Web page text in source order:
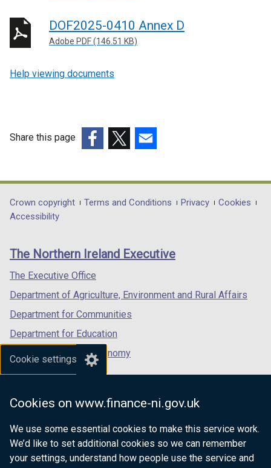
Cookie settings
Cookies on www.finance-ni.gov.uk
We use some essential cookies to make this service work.
We’d like to set additional cookies so we can remember
your settings, understand how people use the service and
DOF2025-0410 Annex D
Adobe PDF (146.51 KB)
Help viewing documents
Share this page
opens
in
/
tab)
opens
in
/
opens
in
/
Department
footer
links
Crown copyright Terms and Conditions Privacy
Cookies
Accessibility
The Northern Ireland Executive
The Executive Office
Department of Agriculture, Environment and Rural Affairs
Department for Communities
Department for Education
Department for the Economy
Department of Finance
Department for Health
Department of Justice